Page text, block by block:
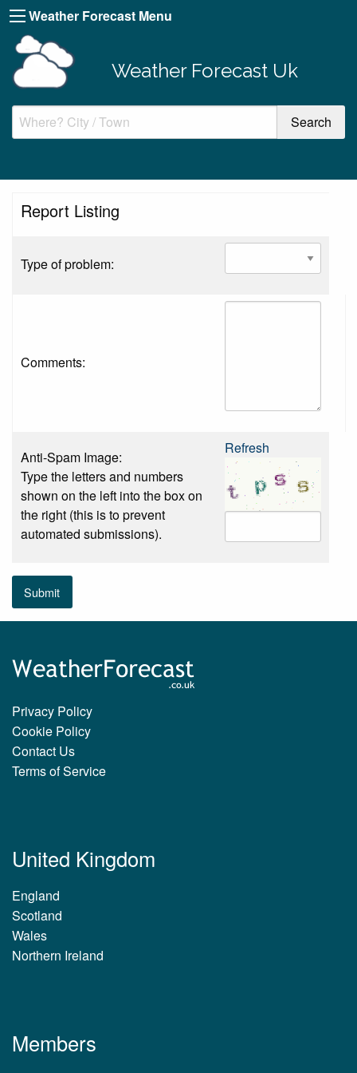
Weather Forecast Menu
Weather Forecast Uk
Report Listing
Type of problem:
Comments:
Anti-Spam Image:
Type the letters and numbers
shown on the left into the box on
the right (this is to prevent
automated submissions).
Refresh
Submit
Privacy Policy
Cookie Policy
Contact Us
Terms of Service
United Kingdom
England
Scotland
Wales
Northern Ireland
Members